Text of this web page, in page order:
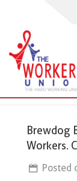
Brewdog
Workers.
Posted